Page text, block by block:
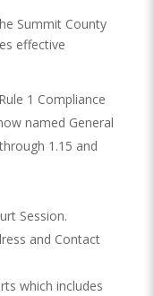
Summit County
effective
1 Compliance
named General
1.15 and
Session.
and Contact
which includes